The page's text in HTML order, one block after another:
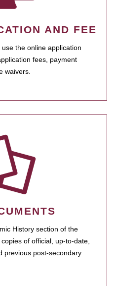
AND FEE
the online application
fees, payment
waivers.
History section of the
of official, up-to-date,
previous post-secondary